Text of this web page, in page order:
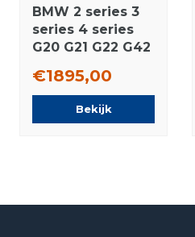
BMW 2 series 3
series 4 series
G20 G21 G22 G42
rims Pirelli
Runflat Winter
tires Original
€1895,00
Bekijk